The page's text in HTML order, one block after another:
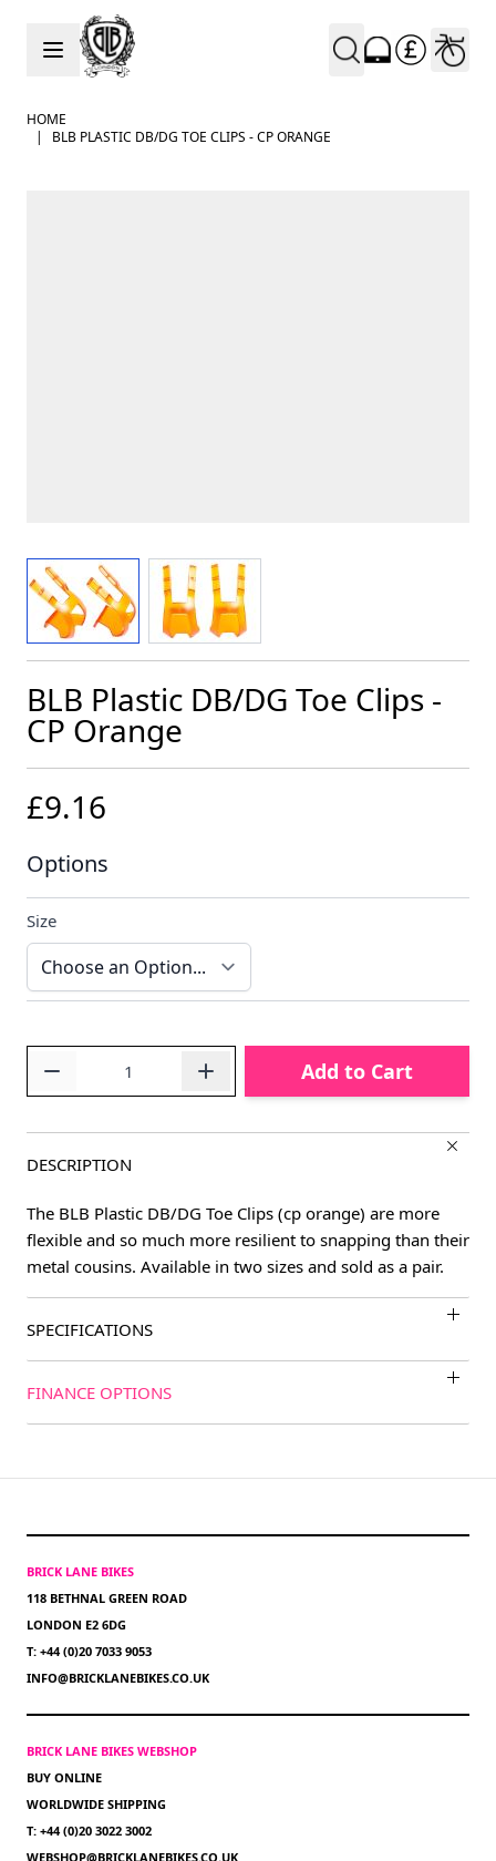
Skip to Content
HOME
|
BLB PLASTIC DB/DG TOE CLIPS - CP ORANGE
View larger imageView larger image
BLB Plastic DB/DG Toe Clips -
CP Orange
£9.16
Options
Size
Add to Cart
DESCRIPTION
The BLB Plastic DB/DG Toe Clips (cp orange) are more
flexible and so much more resilient to snapping than their
metal cousins. Available in two sizes and sold as a pair.
SPECIFICATIONS
FINANCE OPTIONS
BRICK LANE BIKES
118 BETHNAL GREEN ROAD
LONDON E2 6DG
T: +44 (0)20 7033 9053
INFO@BRICKLANEBIKES.CO.UK
BRICK LANE BIKES WEBSHOP
BUY ONLINE
WORLDWIDE SHIPPING
T: +44 (0)20 3022 3002
WEBSHOP@BRICKLANEBIKES.CO.UK